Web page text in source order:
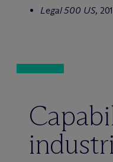
Legal 500 US,